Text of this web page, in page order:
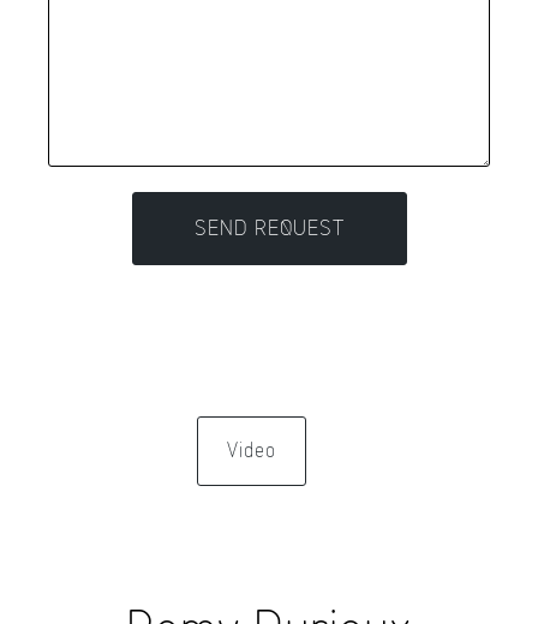
Video